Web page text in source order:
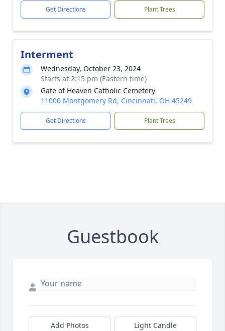
Get Directions Plant Trees
Interment
Wednesday, October 23, 2024
Starts at 2:15 pm (Eastern time)
Gate of Heaven Catholic Cemetery
11000 Montgomery Rd, Cincinnati, OH 45249
Get Directions Plant Trees
Guestbook
Add Photos Light Candle